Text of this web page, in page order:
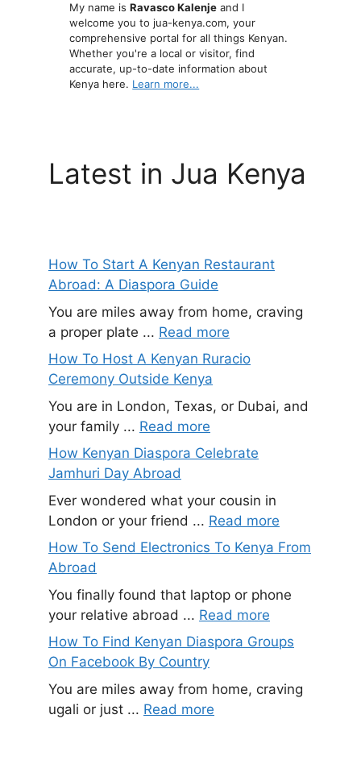
My name isRavasco Kalenje and I
welcome you to jua-kenya.com, your
comprehensive portal for all things Kenyan.
Whether you're a local or visitor, find
accurate, up-to-date information about
Kenya here. Learn more...
Latest in Jua Kenya
How To Start A Kenyan Restaurant
Abroad: A Diaspora Guide
You are miles away from home, craving
a proper plate ... Read more
How To Host A Kenyan Ruracio
Ceremony Outside Kenya
You are in London, Texas, or Dubai, and
your family ... Read more
How Kenyan Diaspora Celebrate
Jamhuri Day Abroad
Ever wondered what your cousin in
London or your friend ... Read more
How To Send Electronics To Kenya From
Abroad
You finally found that laptop or phone
your relative abroad ... Read more
How To Find Kenyan Diaspora Groups
On Facebook By Country
You are miles away from home, craving
ugali or just ... Read more